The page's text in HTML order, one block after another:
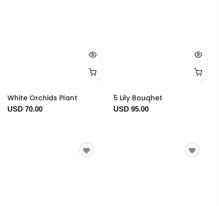
White Orchids Plant
USD 70.00
5 Lily Bouqhet
USD 95.00